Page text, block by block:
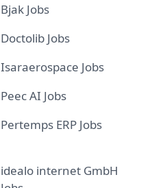
Bjak Jobs
Doctolib Jobs
Isaraerospace Jobs
Peec AI Jobs
Pertemps ERP Jobs
idealo internet GmbH